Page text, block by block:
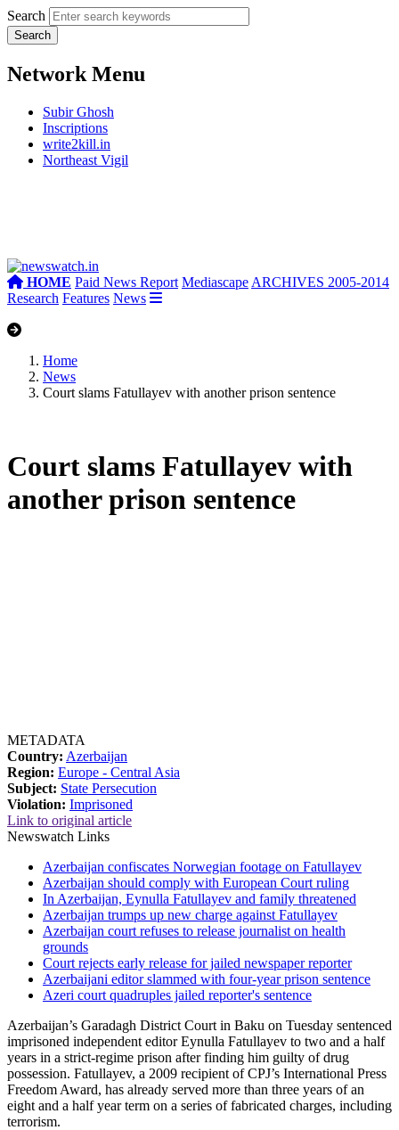
Search
Network Menu
Subir Ghosh
Inscriptions
write2kill.in
Northeast Vigil
HOME Paid News Report Mediascape ARCHIVES 2005-2014
Research Features News
Home
News
Court slams Fatullayev with another prison sentence
Court slams Fatullayev with
another prison sentence
METADATA
Country: Azerbaijan
Region: Europe - Central Asia
Subject: State Persecution
Violation: Imprisoned
Link to original article
Newswatch Links
Azerbaijan confiscates Norwegian footage on Fatullayev
Azerbaijan should comply with European Court ruling
In Azerbaijan, Eynulla Fatullayev and family threatened
Azerbaijan trumps up new charge against Fatullayev
Azerbaijan court refuses to release journalist on health
grounds
Court rejects early release for jailed newspaper reporter
Azerbaijani editor slammed with four-year prison sentence
Azeri court quadruples jailed reporter's sentence
Azerbaijan’s Garadagh District Court in Baku on Tuesday sentenced
imprisoned independent editor Eynulla Fatullayev to two and a half
years in a strict-regime prison after finding him guilty of drug
possession. Fatullayev, a 2009 recipient of CPJ’s International Press
Freedom Award, has already served more than three years of an
eight and a half year term on a series of fabricated charges, including
terrorism.